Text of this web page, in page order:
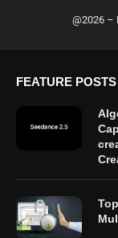
@2026 –
FEATURE POSTS